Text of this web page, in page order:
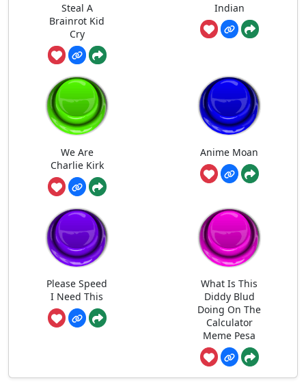
Steal A
Brainrot Kid
Cry
Indian
We Are
Charlie Kirk
Anime Moan
Please Speed
I Need This
What Is This
Diddy Blud
Doing On The
Calculator
Meme Pesa